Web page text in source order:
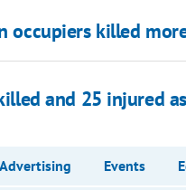
occupiers killed
and 25 injured
Advertising Events